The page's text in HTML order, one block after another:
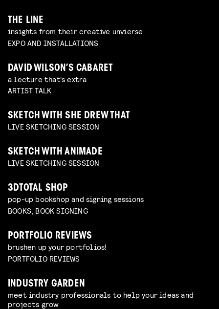
THE LINE
insights from their creative unvierse
EXPO AND INSTALLATIONS
DAVID WILSON’S CABARET
a lecture that's extra
ARTIST TALK
SKETCH WITH SHE DREW THAT
LIVE SKETCHING SESSION
SKETCH WITH ANIMADE
LIVE SKETCHING SESSION
3DTOTAL SHOP
pop-up bookshop and signing sessions
BOOKS, BOOK SIGNING
PORTFOLIO REVIEWS
brushen up your portfolios!
PORTFOLIO REVIEWS
INDUSTRY GARDEN
meet industry professionals to help your ideas and
projects grow